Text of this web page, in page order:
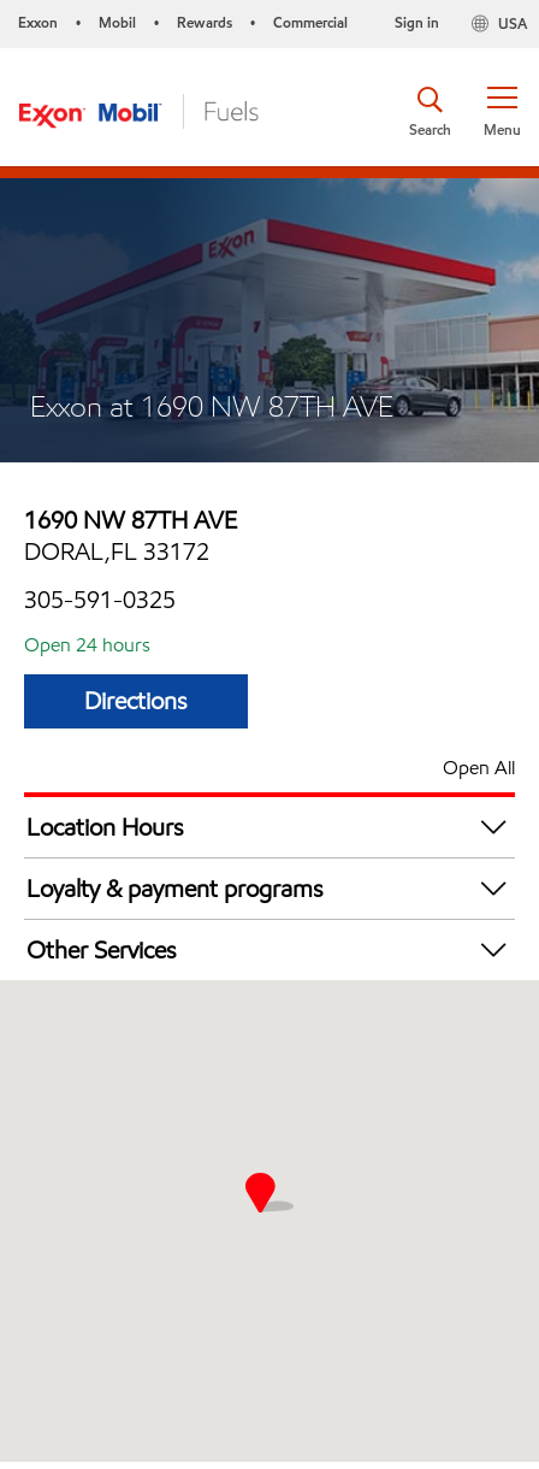
Exxon • Mobil • Rewards • Commercial USA
Sign in
Menu
Search
Exxon at 1690 NW 87TH AVE
1690 NW 87TH AVE
DORAL,FL 33172
305-591-0325
Open 24 hours
Directions
Open All
Location Hours
24 hours
Loyalty & payment programs
Exxon Mobil Rewards+ in-store offers
Walmart+
Other Services